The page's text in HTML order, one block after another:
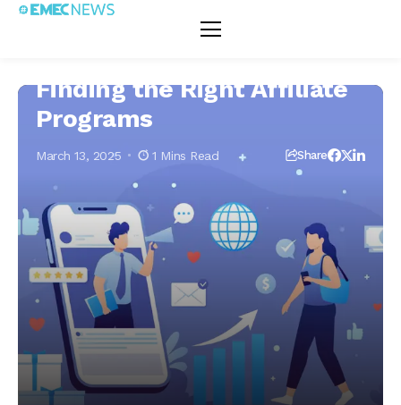
Finding the Right Affiliate
Programs
March 13, 2025 1 Mins Read Share